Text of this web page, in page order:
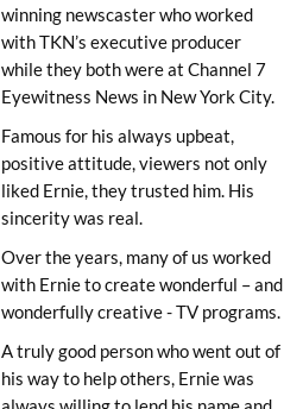
winning newscaster who worked
with TKN’s executive producer
while they both were at Channel 7
Eyewitness News in New York City.
Famous for his always upbeat,
positive attitude, viewers not only
liked Ernie, they trusted him. His
sincerity was real.
Over the years, many of us worked
with Ernie to create wonderful – and
wonderfully creative - TV programs.
A truly good person who went out of
his way to help others, Ernie was